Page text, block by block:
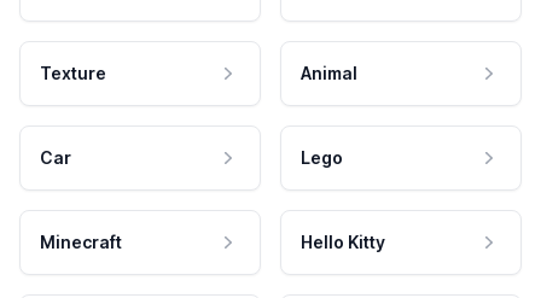
Texture Animal
Car Lego
Minecraft Hello Kitty